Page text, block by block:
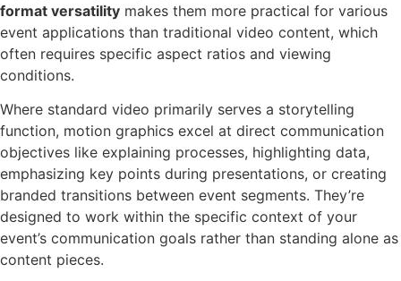
format versatility makes them more practical for various
event applications than traditional video content, which
often requires specific aspect ratios and viewing
conditions.
Where standard video primarily serves a storytelling
function, motion graphics excel at direct communication
objectives like explaining processes, highlighting data,
emphasizing key points during presentations, or creating
branded transitions between event segments. They’re
designed to work within the specific context of your
event’s communication goals rather than standing alone as
content pieces.